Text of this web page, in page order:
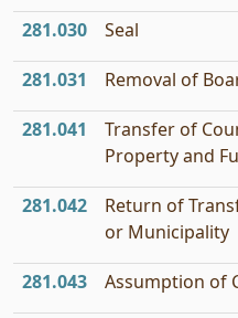
281.030 Seal
281.031 Removal of
281.041
Transfer of
Property and
281.042
Return of
or Municipality
281.043 Assumption of